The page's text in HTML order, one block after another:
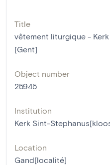
Title
vêtement liturgique -
[Gent]
Object number
25945
Institution
Kerk Sint-
Location
Gand[localité]